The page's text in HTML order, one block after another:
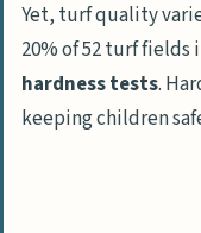
How
Yet, turf quality
20% of 52 turf fields
hardness tests.
keeping children